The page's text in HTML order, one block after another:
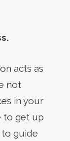
acts as
not
in your
to get up
to guide